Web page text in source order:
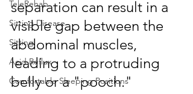
TeleRehab
Sitting Disease
Sitting
Acid Reflux
Comfortable Sleeping Positions
separation can result in a
visible gap between the
abdominal muscles,
leading to a protruding
belly or a "pooch."